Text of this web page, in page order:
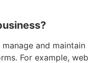
and maintain
For example, web